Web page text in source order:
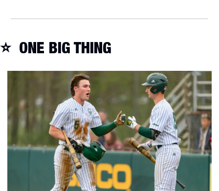
⭐  ONE BIG THING